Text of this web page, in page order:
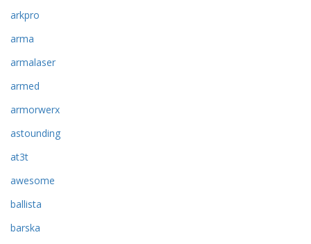
arkpro
arma
armalaser
armed
armorwerx
astounding
at3t
awesome
ballista
barska